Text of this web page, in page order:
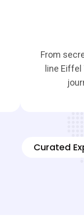
From
line
Curated